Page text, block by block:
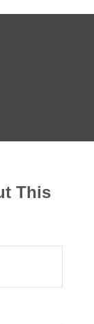
This